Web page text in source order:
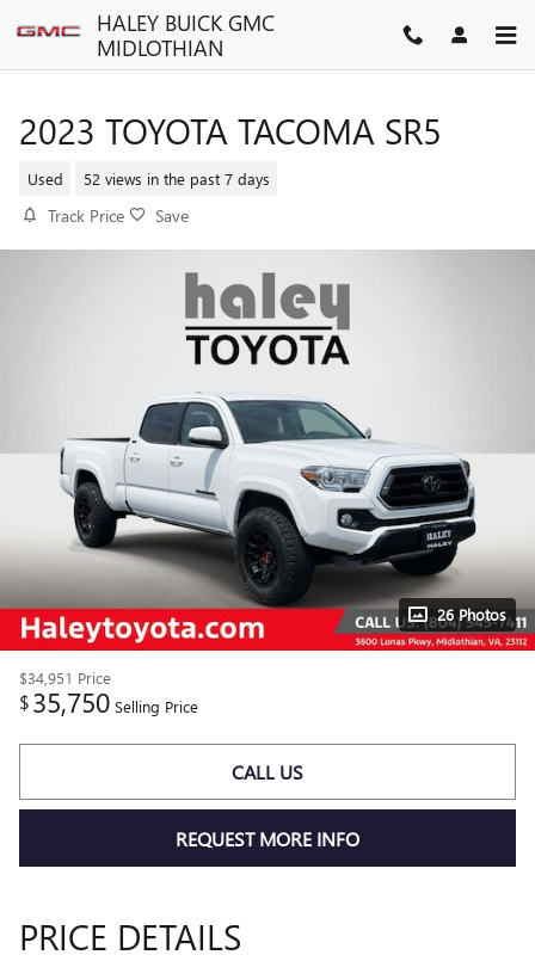
Skip to main contentHALEY BUICK GMC
MIDLOTHIAN
2023 TOYOTA TACOMA SR5
Used 52 views in the past 7 days
Track Price Save
26 Photos
$34,951 Price
$35,750 Selling Price
CALL US
REQUEST MORE INFO
PRICE DETAILS